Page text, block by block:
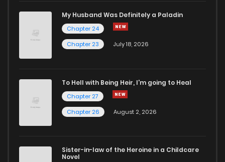
My Husband Was Definitely a Paladin
Chapter 24
Chapter 23
July 18, 2026
To Hell with Being Heir, I'm going to Heal
Chapter 27
Chapter 26
August 2, 2026
Sister-in-law of the Heroine in a Childcare
Novel